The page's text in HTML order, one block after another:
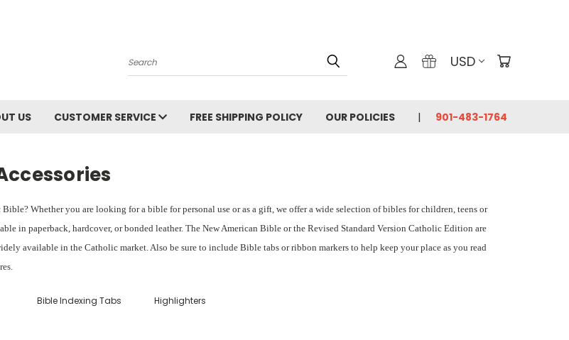
Search USD
US CUSTOMER SERVICE FREE SHIPPING POLICY OUR POLICIES 901-483-1764
Whether you are looking for a bible for personal use or as a gift, we offer a wide selection of bibles for children, teens or
in paperback, hardcover, or bonded leather. The New American Bible or the Revised Standard Version Catholic Edition are
available in the Catholic market. Also be sure to include Bible tabs or ribbon markers to help keep your place as you read
Bible Indexing Tabs Highlighters